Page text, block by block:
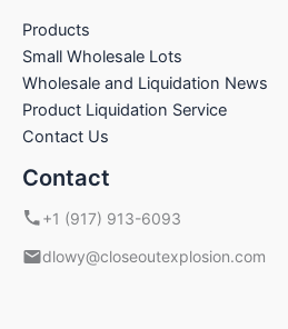
Products
Small Wholesale Lots
Wholesale and Liquidation News
Product Liquidation Service
Contact Us
Contact
+1 (917) 913-6093
dlowy@closeoutexplosion.com